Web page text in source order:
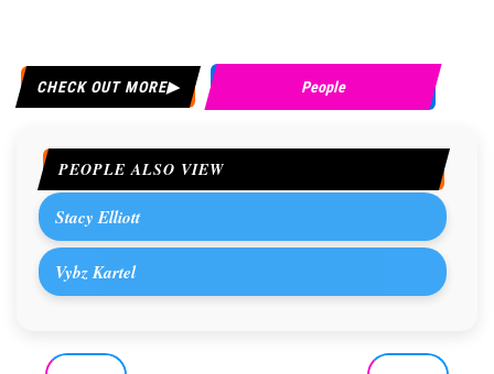
CHECK OUT MORE People
PEOPLE ALSO VIEW
Stacy Elliott
Vybz Kartel